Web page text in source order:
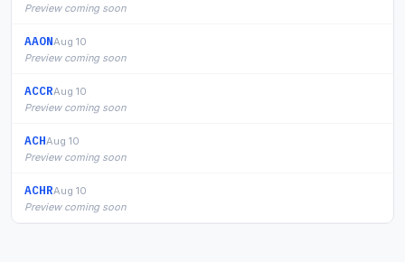
Preview coming soon
AAONAug 10
Preview coming soon
ACCRAug 10
Preview coming soon
ACHAug 10
Preview coming soon
ACHRAug 10
Preview coming soon